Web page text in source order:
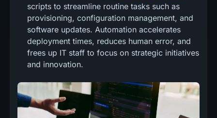
scripts to streamline routine tasks such as
provisioning, configuration management, and
software updates. Automation accelerates
deployment times, reduces human error, and
frees up IT staff to focus on strategic initiatives
and innovation.